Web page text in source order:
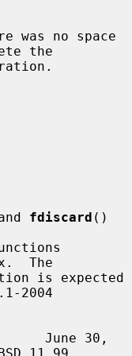
the
fdiscard ()
The
is expected
2004
June 30,